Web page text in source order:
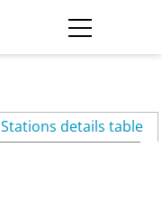
Stations details table